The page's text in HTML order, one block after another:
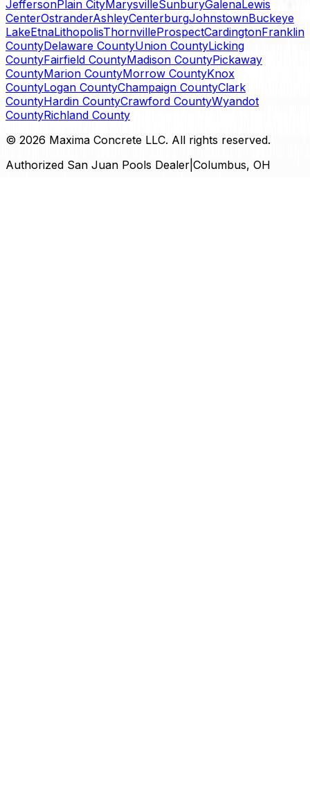
JeffersonPlain CityMarysvilleSunburyGalenaLewis
CenterOstranderAshleyCenterburgJohnstownBuckeye
LakeEtnaLithopolisThornvilleProspectCardingtonFranklin
CountyDelaware CountyUnion CountyLicking
CountyFairfield CountyMadison CountyPickaway
CountyMarion CountyMorrow CountyKnox
CountyLogan CountyChampaign CountyClark
CountyHardin CountyCrawford CountyWyandot
CountyRichland County
© 2026 Maxima Concrete LLC. All rights reserved.
Authorized San Juan Pools Dealer Columbus, OH